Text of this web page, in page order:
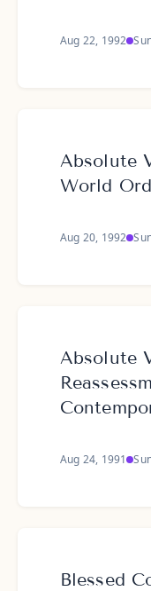
Aug 22, 1992
Absolute
World
Aug 20, 1992
Absolute
Aug 24, 1991
Blessed